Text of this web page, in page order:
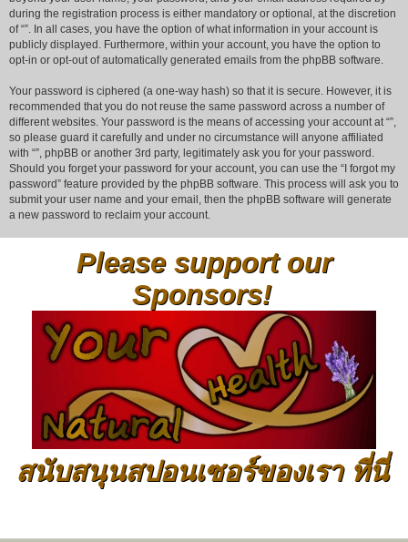
during the registration process is either mandatory or optional, at the discretion
of “”. In all cases, you have the option of what information in your account is
publicly displayed. Furthermore, within your account, you have the option to
opt-in or opt-out of automatically generated emails from the phpBB software.
Your password is ciphered (a one-way hash) so that it is secure. However, it is
recommended that you do not reuse the same password across a number of
different websites. Your password is the means of accessing your account at “”,
so please guard it carefully and under no circumstance will anyone affiliated
with “”, phpBB or another 3rd party, legitimately ask you for your password.
Should you forget your password for your account, you can use the “I forgot my
password” feature provided by the phpBB software. This process will ask you to
submit your user name and your email, then the phpBB software will generate
a new password to reclaim your account.
Please support our
Sponsors!
สนับสนุนสปอนเซอร์ของเรา ที่นี่